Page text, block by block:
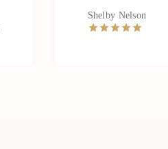
Shelby Nelson